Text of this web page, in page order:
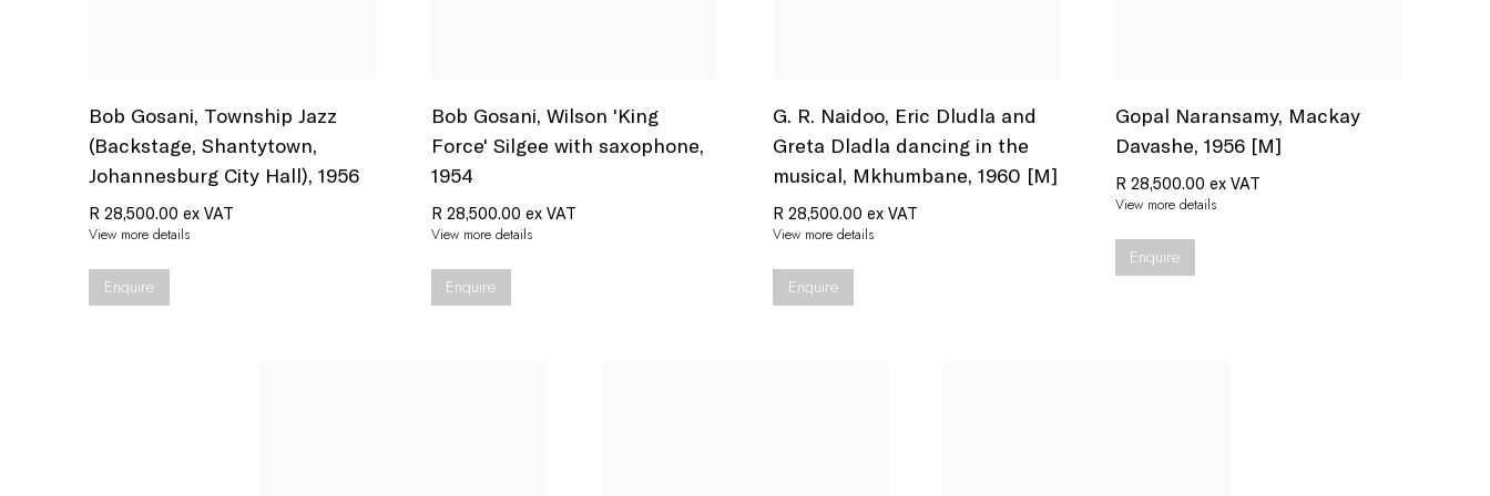
Bob Gosani, Township Jazz
(Backstage, Shantytown,
Johannesburg City Hall), 1956
R 28,500.00 ex VAT
View more details
Enquire
Bob Gosani, Wilson 'King
Force' Silgee with saxophone,
1954
R 28,500.00 ex VAT
View more details
Enquire
G. R. Naidoo, Eric Dludla and
Greta Dladla dancing in the
musical, Mkhumbane, 1960 [M]
R 28,500.00 ex VAT
View more details
Enquire
Gopal Naransamy, Mackay
Davashe, 1956 [M]
R 28,500.00 ex VAT
View more details
Enquire